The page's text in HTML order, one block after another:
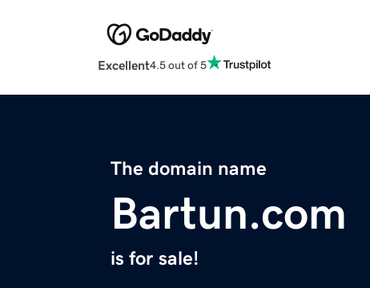
Excellent4.5 out of 5
The domain name
Bartun.com
is for sale!